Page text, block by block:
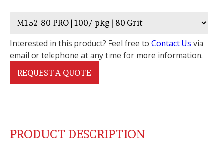
Interested in this product? Feel free to Contact Us via
email or telephone at any time for more information.
REQUEST A QUOTE
PRODUCT DESCRIPTION